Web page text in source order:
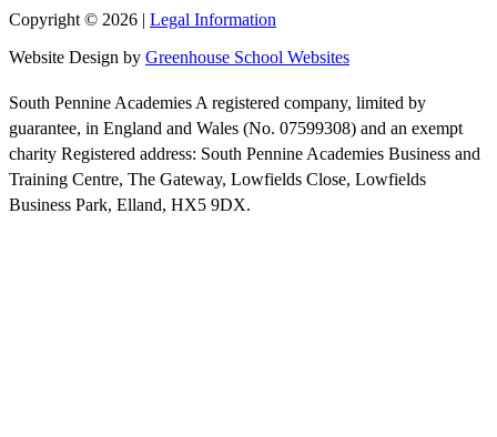
Copyright © 2026 | Legal Information
Website Design by Greenhouse School Websites
South Pennine Academies A registered company, limited by
guarantee, in England and Wales (No. 07599308) and an exempt
charity Registered address: South Pennine Academies Business and
Training Centre, The Gateway, Lowfields Close, Lowfields
Business Park, Elland, HX5 9DX.